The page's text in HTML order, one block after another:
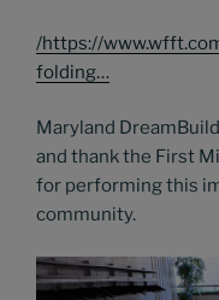
/https://
folding…
Maryland
and thank the First
for performing this
community.